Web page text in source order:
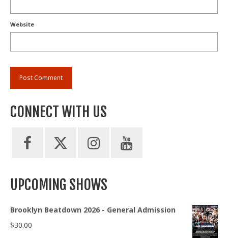
Website
CONNECT WITH US
UPCOMING SHOWS
Brooklyn Beatdown 2026 - General Admission
$30.00